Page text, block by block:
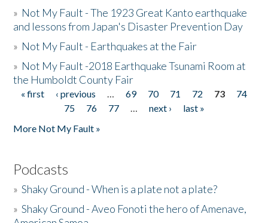
» Not My Fault - The 1923 Great Kanto earthquake
and lessons from Japan's Disaster Prevention Day
» Not My Fault - Earthquakes at the Fair
» Not My Fault -2018 Earthquake Tsunami Room at
the Humboldt County Fair
Pages
« first ‹ previous … 69 70 71 72 73
74
75
76 77 … next ›
last »
More Not My Fault »
Podcasts
»Shaky Ground - When is a plate not a plate?
»Shaky Ground - Aveo Fonoti the hero of Amenave,